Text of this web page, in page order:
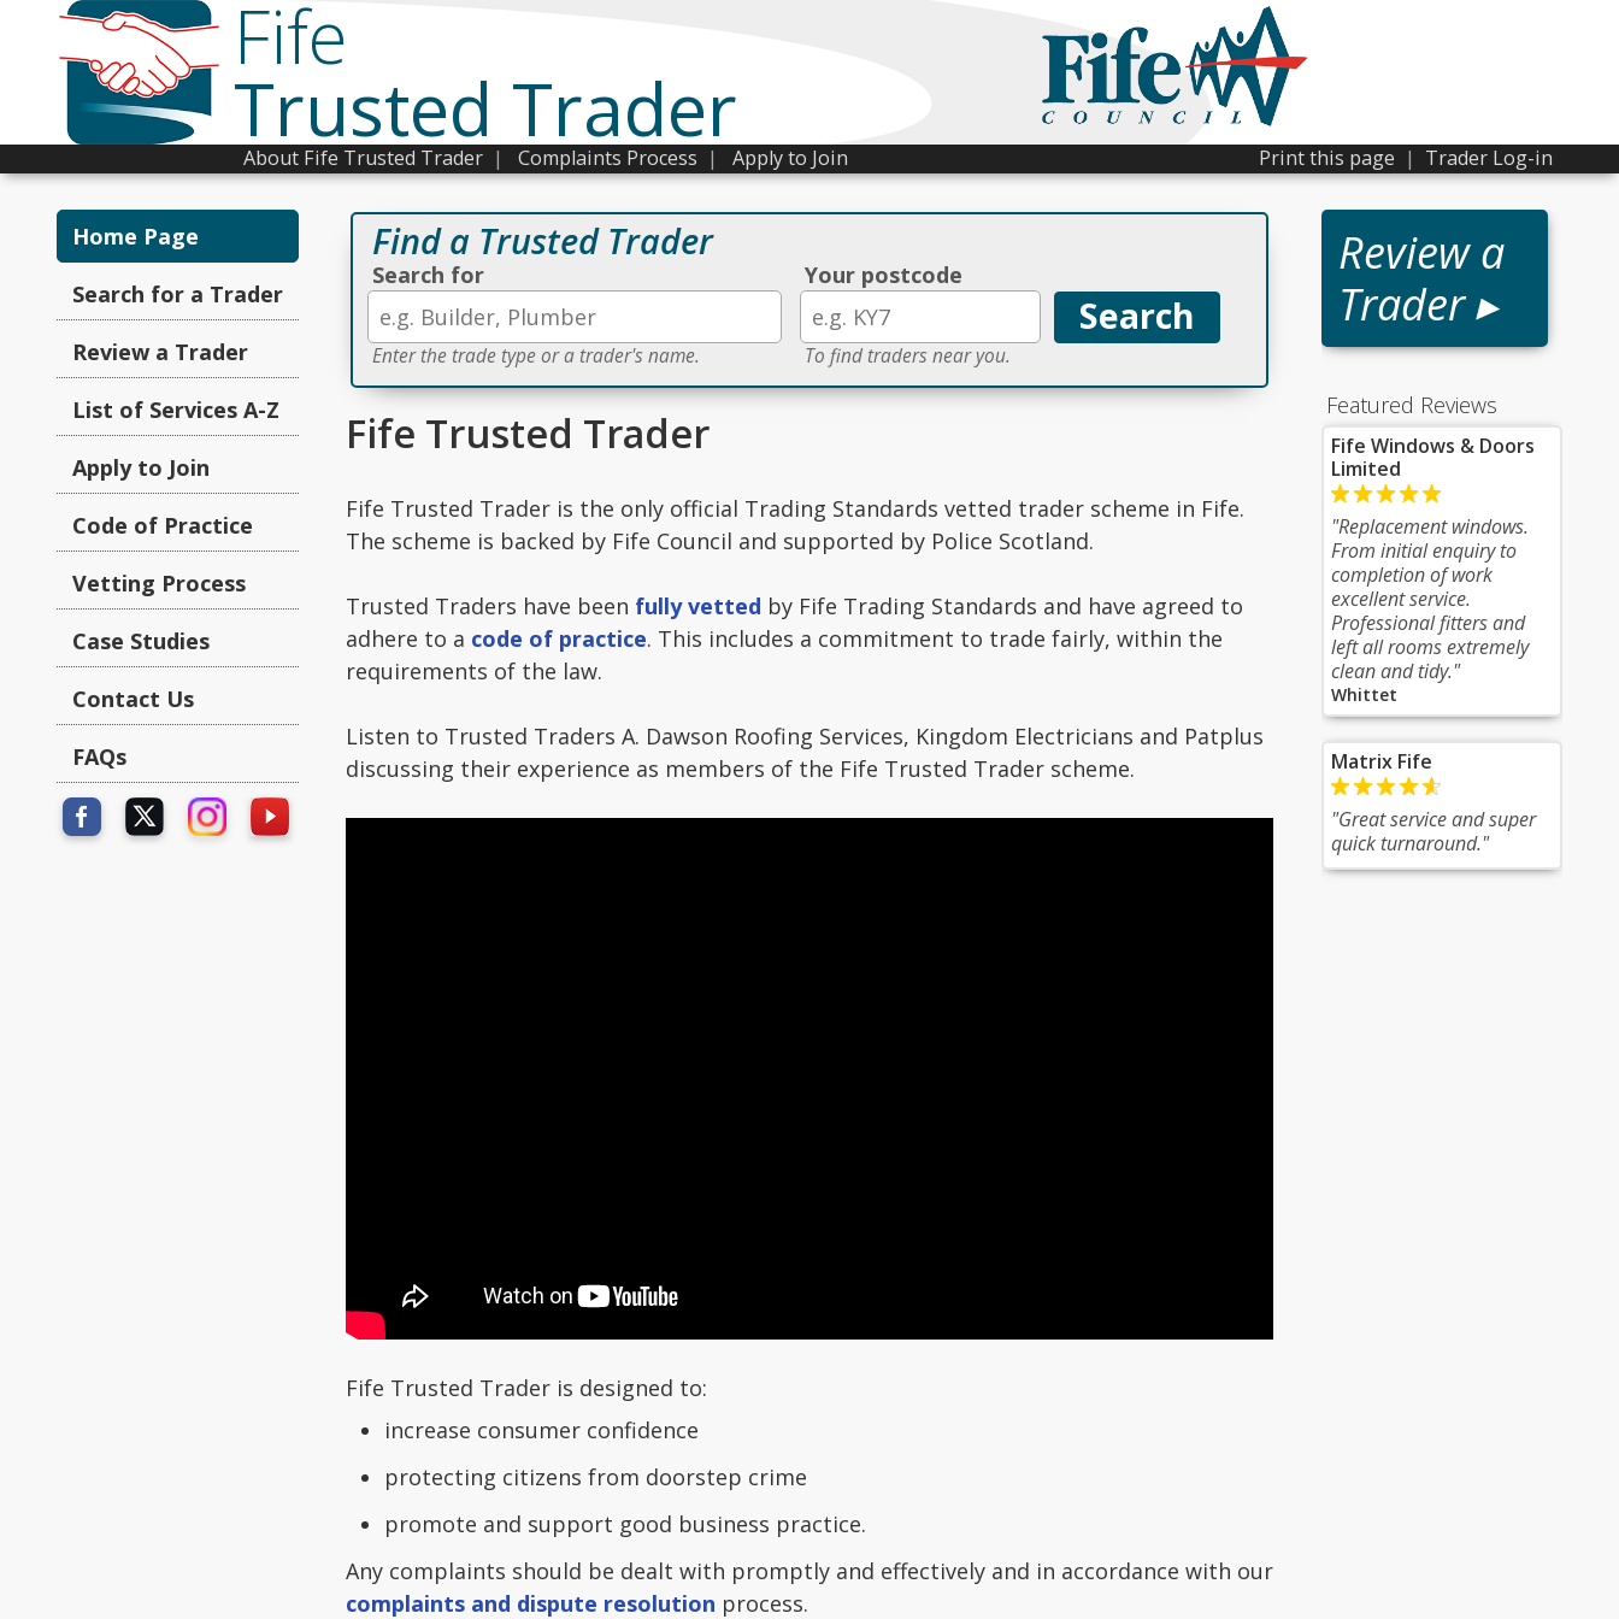
Fife
Trusted Trader Print this page | Trader Log-in
About Fife Trusted Trader | Complaints Process | Apply to Join
Review a
Trader ▸
Featured Reviews
Fife Windows & Doors
Limited
"Replacement windows.
From initial enquiry to
completion of work
excellent service.
Professional fitters and
left all rooms extremely
clean and tidy."
Whittet
Matrix Fife
"Great service and super
quick turnaround."
Home Page
Search for a Trader
Review a Trader
List of Services A-Z
Apply to Join
Code of Practice
Vetting Process
Case Studies
Contact Us
FAQs
Find a Trusted Trader
Search for
Enter the trade type or a trader's name.
Your postcode
To find traders near you.
Fife Trusted Trader
Fife Trusted Trader is the only official Trading Standards vetted trader scheme in Fife.
The scheme is backed by Fife Council and supported by Police Scotland.
Trusted Traders have been fully vetted by Fife Trading Standards and have agreed to
adhere to a code of practice. This includes a commitment to trade fairly, within the
requirements of the law.
Listen to Trusted Traders A. Dawson Roofing Services, Kingdom Electricians and Patplus
discussing their experience as members of the Fife Trusted Trader scheme.
Fife Trusted Trader is designed to:
increase consumer confidence
protecting citizens from doorstep crime
promote and support good business practice.
Any complaints should be dealt with promptly and effectively and in accordance with our
complaints and dispute resolution process.